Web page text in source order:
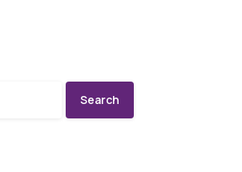
Search